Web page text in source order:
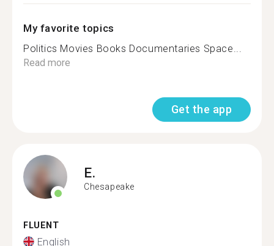
My favorite topics
Politics Movies Books Documentaries Space...
Read more
Get the app
E.
Chesapeake
FLUENT
English